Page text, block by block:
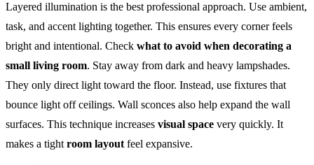
Layered illumination is the best professional approach. Use ambient,
task, and accent lighting together. This ensures every corner feels
bright and intentional. Check what to avoid when decorating a
small living room. Stay away from dark and heavy lampshades.
They only direct light toward the floor. Instead, use fixtures that
bounce light off ceilings. Wall sconces also help expand the wall
surfaces. This technique increases visual space very quickly. It
makes a tight room layout feel expansive.